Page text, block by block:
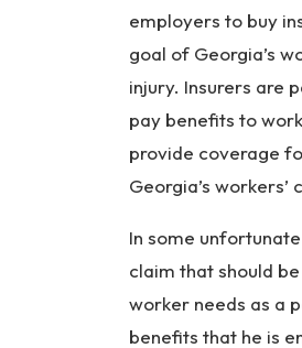
na
l
Inj
ur
y
a
w
r
employers to buy
goal of Georgia’s
injury. Insurers are
pay benefits to
provide coverage
Georgia’s workers’
In some
claim that should
worker needs as a
benefits that he is